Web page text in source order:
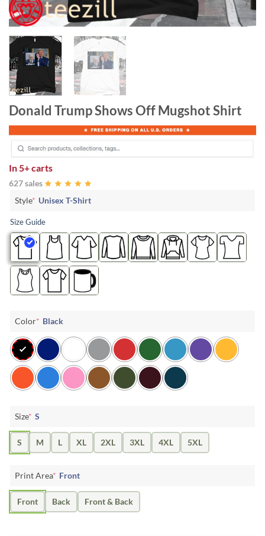
Donald Trump Shows Off Mugshot Shirt
In 5+ carts
627 sales
Style* Unisex T-Shirt
Size Guide
Color* Black
Size* S
S M L XL 2XL 3XL 4XL 5XL
Print Area* Front
Front Back Front & Back